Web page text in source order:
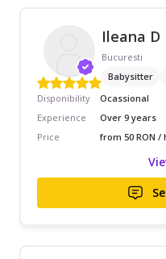
Ileana D
Bucuresti
Babysitter
Disponibility
Ocassional
Experience
Over 9 years
Price
from 50 RON /